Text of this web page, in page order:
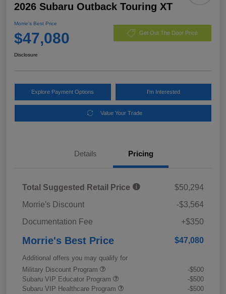
2026 Subaru Outback Touring XT
Morrie's Best Price
$47,080 Get Out The Door Price
Disclosure
Explore Payment Options I'm Interested
Value Your Trade
Details Pricing
Total Suggested Retail Price
$50,294
Morrie's Discount
-$3,564
Documentation Fee
+$350
Morrie's Best Price $47,080
Additional offers you may qualify for
Military Discount Program
-$500
Subaru VIP Educator Program
-$500
Subaru VIP Healthcare Program
-$500